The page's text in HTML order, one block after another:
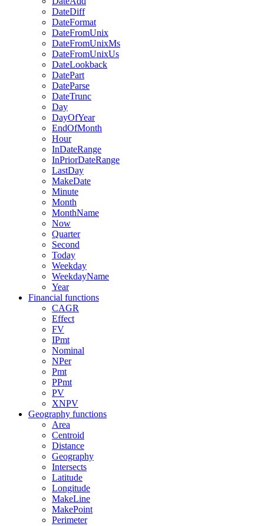
DateDiff
DateFormat
DateFromUnix
DateFromUnixMs
DateFromUnixUs
DateLookback
DatePart
DateParse
DateTrunc
Day
DayOfYear
EndOfMonth
Hour
InDateRange
InPriorDateRange
LastDay
MakeDate
Minute
Month
MonthName
Now
Quarter
Second
Today
Weekday
WeekdayName
Year
Financial functions
CAGR
Effect
FV
IPmt
Nominal
NPer
Pmt
PPmt
PV
XNPV
Geography functions
Area
Centroid
Distance
Geography
Intersects
Latitude
Longitude
MakeLine
MakePoint
Perimeter